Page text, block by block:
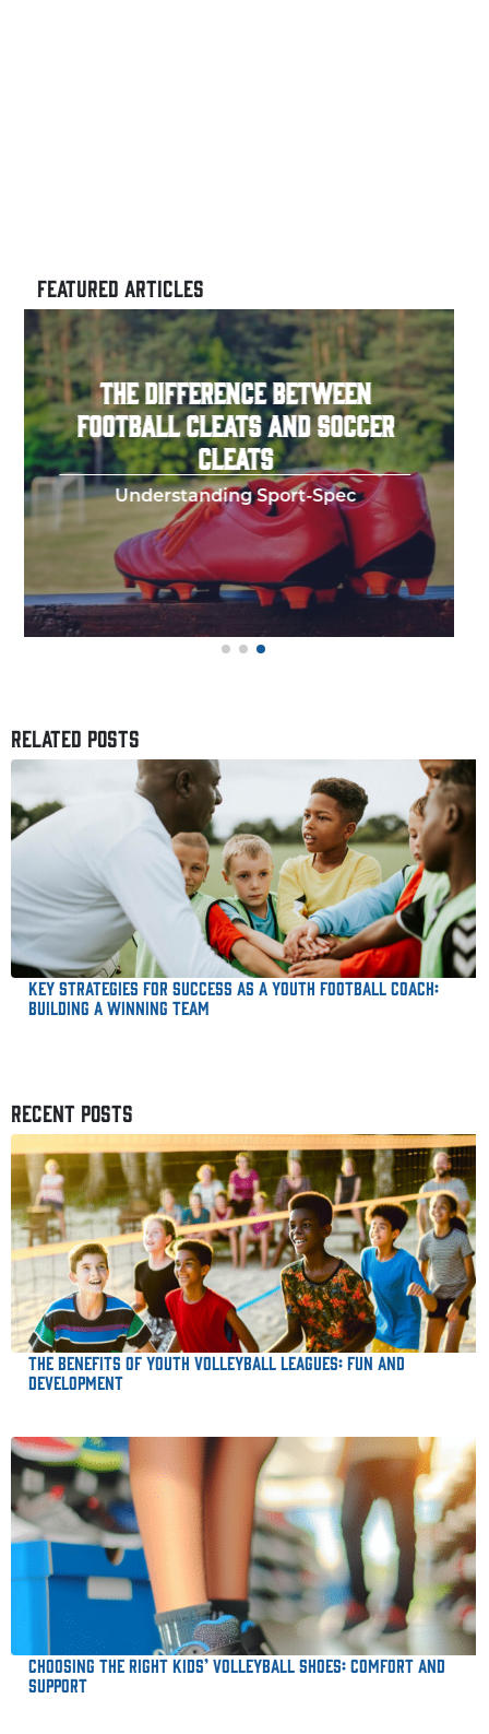
FEATURED ARTICLES
HOW TO THROW A PERFECT
FOOTBALL SPIRAL
Few things in y
RELATED POSTS
Key Strategies for Success as a Youth Football Coach:
Building a Winning Team
RECENT POSTS
The Benefits of Youth Volleyball Leagues: Fun and
Development
Choosing the Right Kids’ Volleyball Shoes: Comfort and
Support